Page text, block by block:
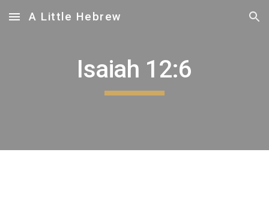
Skip to main content Skip to navigation
A Little Hebrew
Isaiah 12:6